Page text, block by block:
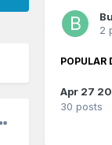
2
POPULAR
Apr 27
30 posts